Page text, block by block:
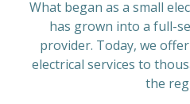
What began as a small
has grown into a full-
provider. Today, we
electrical services to
the